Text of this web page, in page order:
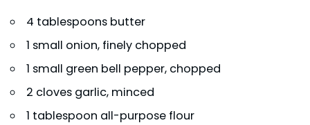
4 tablespoons butter
1 small onion, finely chopped
1 small green bell pepper, chopped
2 cloves garlic, minced
1 tablespoon all-purpose flour